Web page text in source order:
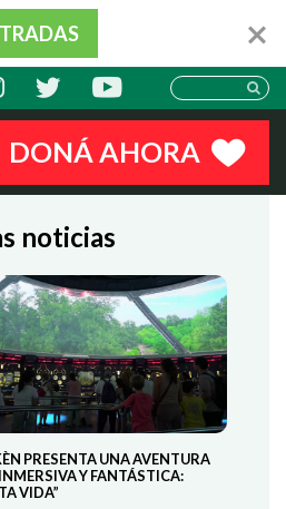
DONÁ AHORA
noticias
PRESENTA UNA AVENTURA
Y FANTÁSTICA:
VIDA”